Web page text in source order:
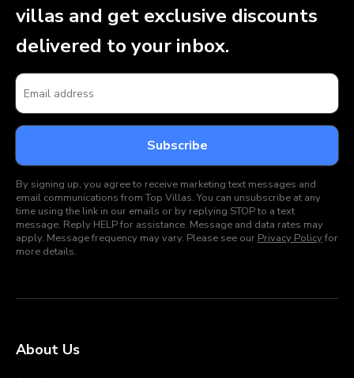
villas and get exclusive discounts
delivered to your inbox.
By signing up, you agree to receive marketing text messages and
email communications from Top Villas. You can unsubscribe at any
time using the link in our emails or by replying STOP to a text
message. Reply HELP for assistance. Message and data rates may
apply. Message frequency may vary. Please see our Privacy Policyfor
more details.
About Us